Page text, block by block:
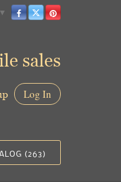
▼
sales
Log In
(263)